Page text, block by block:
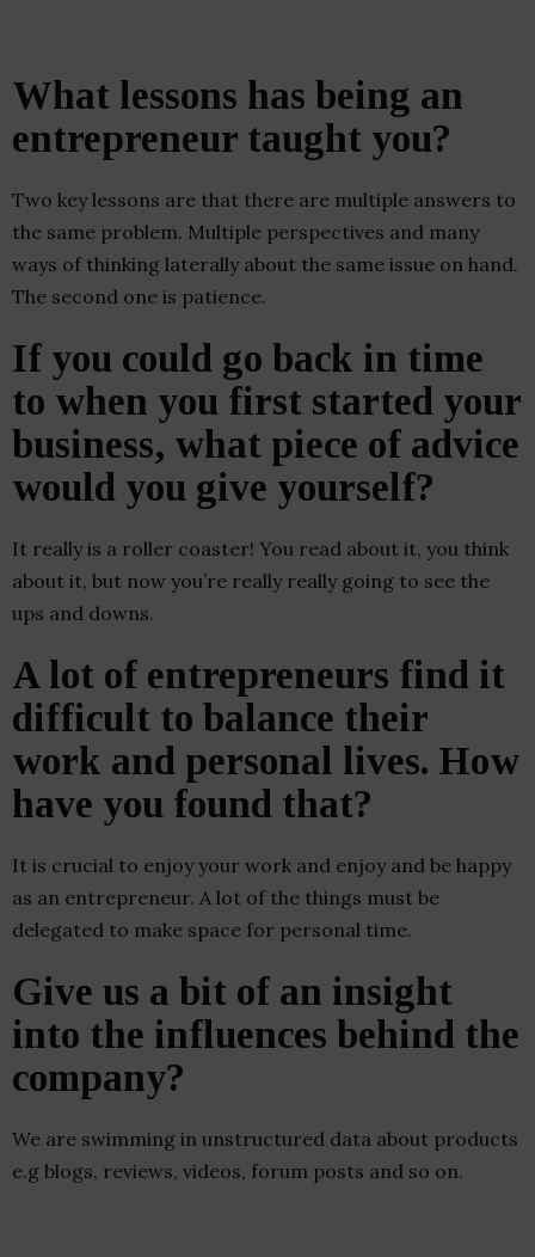
What lessons has being an
entrepreneur taught you?
Two key lessons are that there are multiple answers to
the same problem. Multiple perspectives and many
ways of thinking laterally about the same issue on hand.
The second one is patience.
If you could go back in time
to when you first started your
business, what piece of advice
would you give yourself?
It really is a roller coaster! You read about it, you think
about it, but now you’re really really going to see the
ups and downs.
A lot of entrepreneurs find it
difficult to balance their
work and personal lives. How
have you found that?
It is crucial to enjoy your work and enjoy and be happy
as an entrepreneur. A lot of the things must be
delegated to make space for personal time.
Give us a bit of an insight
into the influences behind the
company?
We are swimming in unstructured data about products
e.g blogs, reviews, videos, forum posts and so on.